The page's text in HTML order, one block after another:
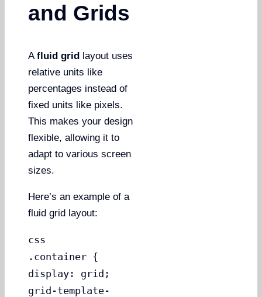
and Grids
Afluid grid layout uses
relative units like
percentages instead of
fixed units like pixels.
This makes your design
flexible, allowing it to
adapt to various screen
sizes.
Here’s an example of a
fluid grid layout:
css
.container {
display: grid;
grid-template-